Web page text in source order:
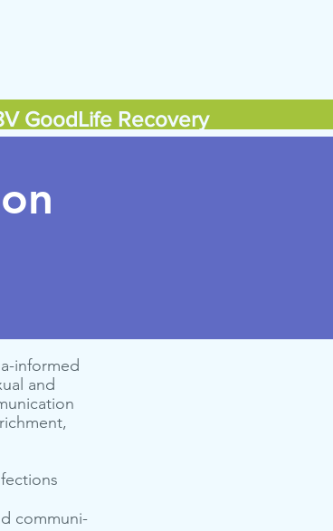
GoodLife Recovery
informed
and
com­mu­ni­